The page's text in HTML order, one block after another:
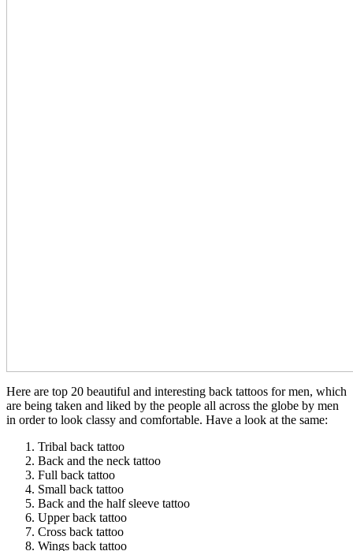
Here are top 20 beautiful and interesting back tattoos for men, which
are being taken and liked by the people all across the globe by men
in order to look classy and comfortable. Have a look at the same:
Tribal back tattoo
Back and the neck tattoo
Full back tattoo
Small back tattoo
Back and the half sleeve tattoo
Upper back tattoo
Cross back tattoo
Wings back tattoo